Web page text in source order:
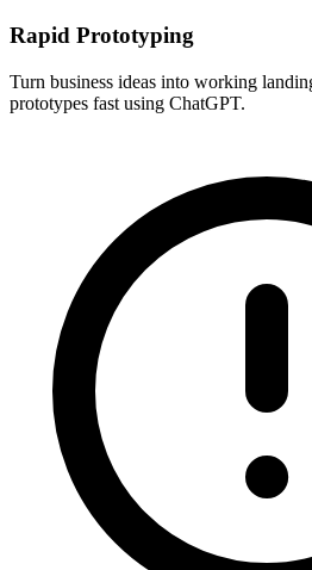
Rapid Prototyping
Turn business ideas into working
prototypes fast using ChatGPT.